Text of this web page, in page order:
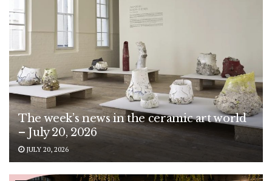
The week’s news in the ceramic art world
– July 20, 2026
JULY 20, 2026